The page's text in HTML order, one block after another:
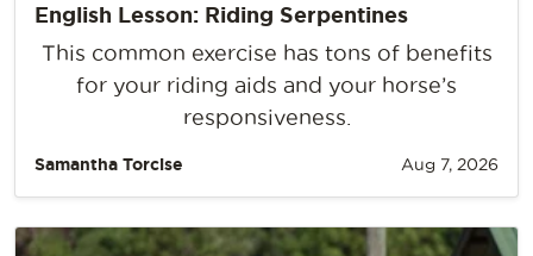
English Lesson: Riding Serpentines
This common exercise has tons of benefits
for your riding aids and your horse’s
responsiveness.
Samantha Torcise Aug 7, 2026